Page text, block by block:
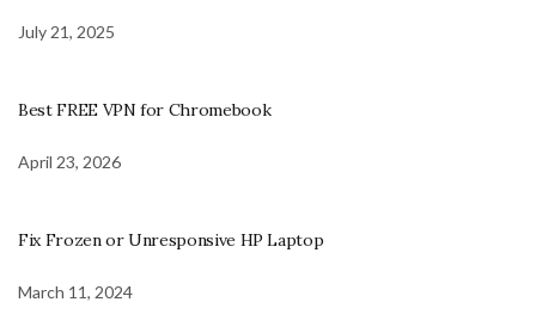
July 21, 2025
Best FREE VPN for Chromebook
April 23, 2026
Fix Frozen or Unresponsive HP Laptop
March 11, 2024